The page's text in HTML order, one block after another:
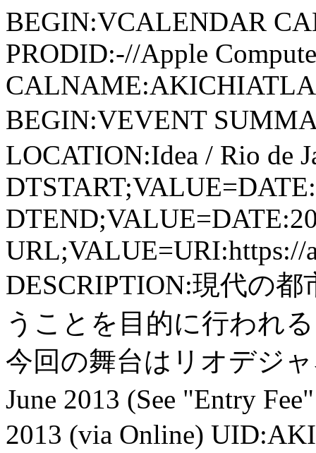
BEGIN:VCALENDAR
PRODID:-//Apple
BEGIN:VEVENT
LOCATION:Idea / Rio de
URL;VALUE=URI:https://
DESCRIPTION:現代の
うことを目的に行われ
今回の舞台はリオデジ
June 2013 (See "Entry
2013 (via Online)